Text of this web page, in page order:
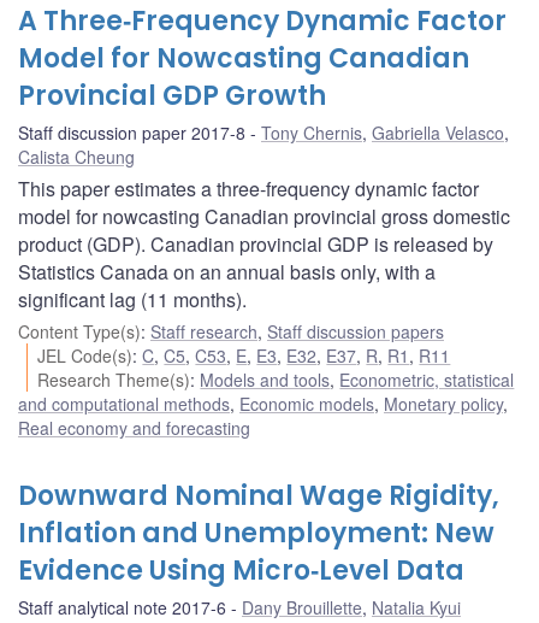
A Three‐Frequency Dynamic Factor
Model for Nowcasting Canadian
Provincial GDP Growth
Staff discussion paper 2017-8 Tony Chernis, Gabriella Velasco,
Calista Cheung
This paper estimates a three‐frequency dynamic factor
model for nowcasting Canadian provincial gross domestic
product (GDP). Canadian provincial GDP is released by
Statistics Canada on an annual basis only, with a
significant lag (11 months).
Content Type(s): Staff research, Staff discussion papers
JEL Code(s):C,C5,C53, E, E3, E32, E37, R, R1 , R11
Research Theme(s): Models and tools, Econometric, statistical
and computational methods, Economic models, Monetary policy,
Real economy and forecasting
Downward Nominal Wage Rigidity,
Inflation and Unemployment: New
Evidence Using Micro‐Level Data
Staff analytical note 2017-6 Dany Brouillette, Natalia Kyui